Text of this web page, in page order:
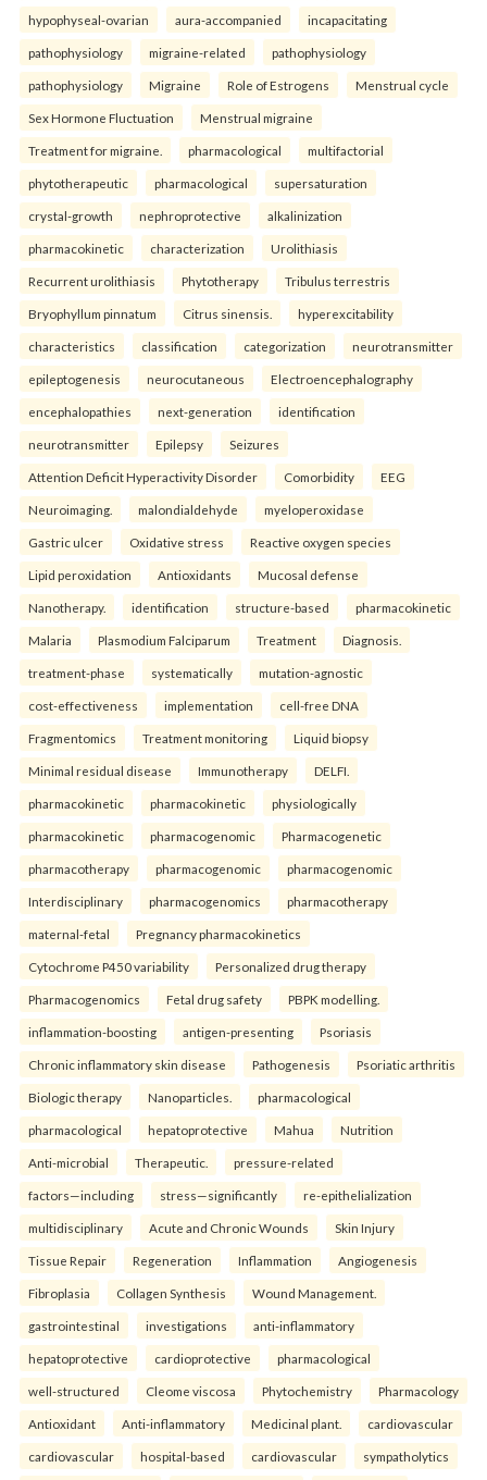
hypophyseal-ovarian aura-accompanied incapacitating
pathophysiology migraine-related pathophysiology
pathophysiology Migraine Role of Estrogens Menstrual cycle
Sex Hormone Fluctuation Menstrual migraine
Treatment for migraine. pharmacological multifactorial
phytotherapeutic pharmacological supersaturation
crystal-growth nephroprotective alkalinization
pharmacokinetic characterization Urolithiasis
Recurrent urolithiasis Phytotherapy Tribulus terrestris
Bryophyllum pinnatum Citrus sinensis. hyperexcitability
characteristics classification categorization neurotransmitter
epileptogenesis neurocutaneous Electroencephalography
encephalopathies next-generation identification
neurotransmitter Epilepsy Seizures
Attention Deficit Hyperactivity Disorder Comorbidity EEG
Neuroimaging. malondialdehyde myeloperoxidase
Gastric ulcer Oxidative stress Reactive oxygen species
Lipid peroxidation Antioxidants Mucosal defense
Nanotherapy. identification structure-based pharmacokinetic
Malaria Plasmodium Falciparum Treatment Diagnosis.
treatment-phase systematically mutation-agnostic
cost-effectiveness implementation cell-free DNA
Fragmentomics Treatment monitoring Liquid biopsy
Minimal residual disease Immunotherapy DELFI.
pharmacokinetic pharmacokinetic physiologically
pharmacokinetic pharmacogenomic Pharmacogenetic
pharmacotherapy pharmacogenomic pharmacogenomic
Interdisciplinary pharmacogenomics pharmacotherapy
maternal-fetal Pregnancy pharmacokinetics
Cytochrome P450 variability Personalized drug therapy
Pharmacogenomics Fetal drug safety PBPK modelling.
inflammation-boosting antigen-presenting Psoriasis
Chronic inflammatory skin disease Pathogenesis Psoriatic arthritis
Biologic therapy Nanoparticles. pharmacological
pharmacological hepatoprotective Mahua Nutrition
Anti-microbial Therapeutic. pressure-related
factors—including stress—significantly re-epithelialization
multidisciplinary Acute and Chronic Wounds Skin Injury
Tissue Repair Regeneration Inflammation Angiogenesis
Fibroplasia Collagen Synthesis Wound Management.
gastrointestinal investigations anti-inflammatory
hepatoprotective cardioprotective pharmacological
well-structured Cleome viscosa Phytochemistry Pharmacology
Antioxidant Anti-inflammatory Medicinal plant. cardiovascular
cardiovascular hospital-based cardiovascular sympatholytics